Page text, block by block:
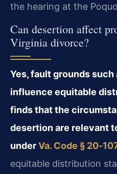
the hearing at the
Can desertion affect
Virginia divorce?
Yes, fault grounds
influence equitable
finds that the
desertion are relevant
underVa. Code §
equitable distribution